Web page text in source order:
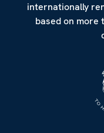
internationally
based on more